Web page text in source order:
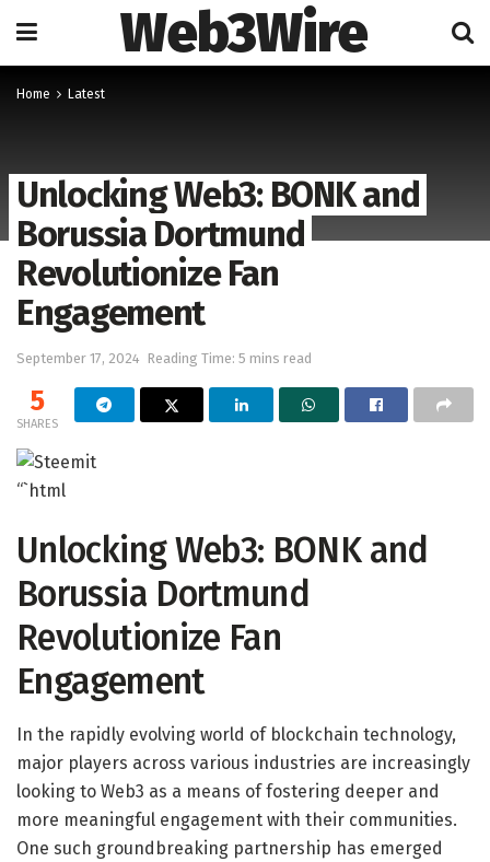
Web3Wire
Home Latest
Unlocking Web3: BONK and
Borussia Dortmund
Revolutionize Fan
Engagement
September 17, 2024 Reading Time: 5 mins read
5
SHARES
“`html
Unlocking Web3: BONK and
Borussia Dortmund
Revolutionize Fan
Engagement
In the rapidly evolving world of blockchain technology,
major players across various industries are increasingly
looking to Web3 as a means of fostering deeper and
more meaningful engagement with their communities.
One such groundbreaking partnership has emerged